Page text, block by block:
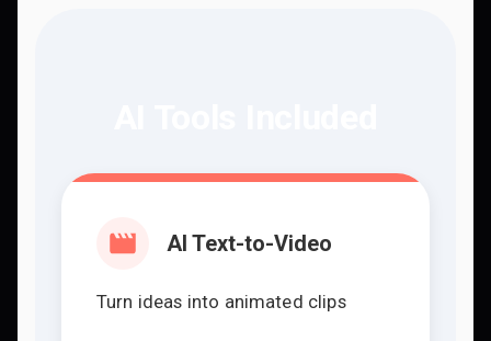
AI Text-to-Video
Turn ideas into animated clips